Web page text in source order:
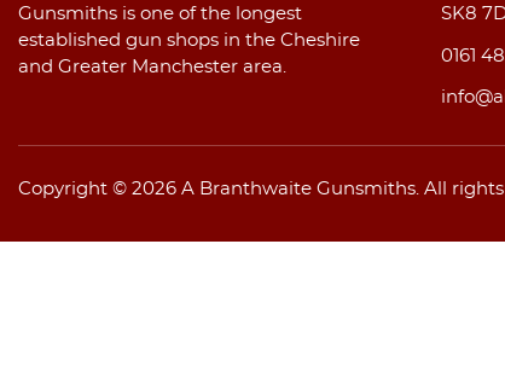
Gunsmiths is one of the longest
established gun shops in the Cheshire
and Greater Manchester area.
SK8
0161
Copyright © 2026 A Branthwaite Gunsmiths. All rights